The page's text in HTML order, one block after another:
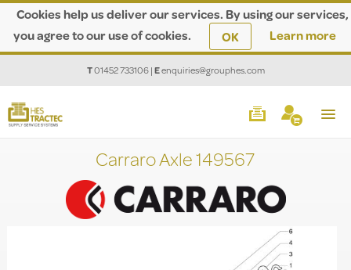
Cookies help us deliver our services. By using our services,
you agree to our use of cookies.
OK Learn more
T01452 733106|Eenquiries@grouphes.com
Carraro Axle 149567